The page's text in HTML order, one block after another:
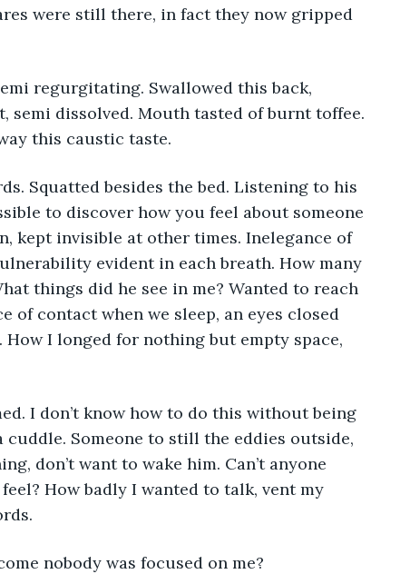
were still there, in fact they now gripped
semi dissolved. Mouth tasted of burnt toffee.
this caustic taste.
to discover how you feel about someone
kept invisible at other times. Inelegance of
evident in each breath. How many
things did he see in me? Wanted to reach
of contact when we sleep, an eyes closed
I longed for nothing but empty space,
Someone to still the eddies outside,
don’t want to wake him. Can’t anyone
How badly I wanted to talk, vent my
come nobody was focused on me?